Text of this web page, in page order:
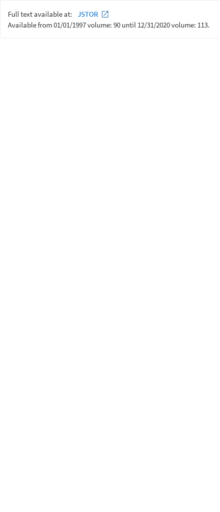
Full text available at:
JSTOR
Available from 01/01/1997 volume: 90 until 12/31/2020 volume: 113.